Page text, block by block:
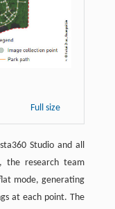
Full size
Studio and all
the research team
mode, generating
at each point. The